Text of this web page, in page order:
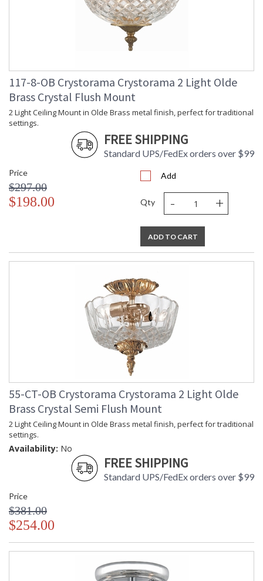
117-8-OB Crystorama Crystorama 2 Light Olde
Brass Crystal Flush Mount
2 Light Ceiling Mount in Olde Brass metal finish, perfect for traditional
settings.
FREE SHIPPING
Standard UPS/FedEx orders over $99
Price
$297.00
$198.00
Add
Qty - +
ADD TO CART
55-CT-OB Crystorama Crystorama 2 Light Olde
Brass Crystal Semi Flush Mount
2 Light Ceiling Mount in Olde Brass metal finish, perfect for traditional
settings.
Availability: No
FREE SHIPPING
Standard UPS/FedEx orders over $99
Price
$381.00
$254.00